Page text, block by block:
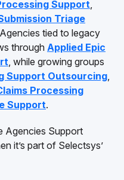
Support,
Triage
tied to legacy
throughApplied Epic
, while growing groups
Support Outsourcing,
Processing
Support.
Agencies Support
it’s part of Selectsys’